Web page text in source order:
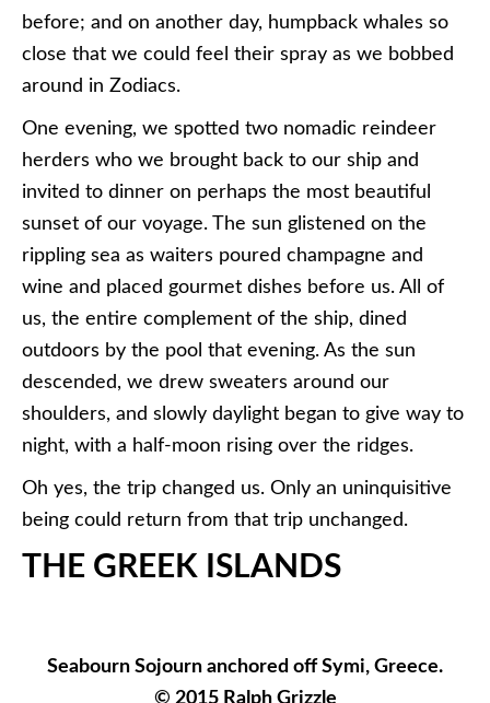
before; and on another day, humpback whales so
close that we could feel their spray as we bobbed
around in Zodiacs.
One evening, we spotted two nomadic reindeer
herders who we brought back to our ship and
invited to dinner on perhaps the most beautiful
sunset of our voyage. The sun glistened on the
rippling sea as waiters poured champagne and
wine and placed gourmet dishes before us. All of
us, the entire complement of the ship, dined
outdoors by the pool that evening. As the sun
descended, we drew sweaters around our
shoulders, and slowly daylight began to give way to
night, with a half-moon rising over the ridges.
Oh yes, the trip changed us. Only an uninquisitive
being could return from that trip unchanged.
THE GREEK ISLANDS
Seabourn Sojourn anchored off Symi, Greece.
© 2015 Ralph Grizzle